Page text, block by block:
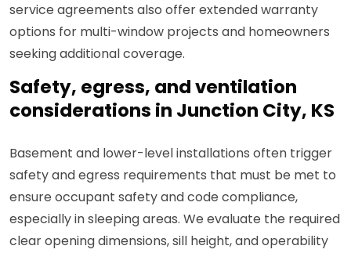
service agreements also offer extended warranty
options for multi-window projects and homeowners
seeking additional coverage.
Safety, egress, and ventilation
considerations in Junction City, KS
Basement and lower-level installations often trigger
safety and egress requirements that must be met to
ensure occupant safety and code compliance,
especially in sleeping areas. We evaluate the required
clear opening dimensions, sill height, and operability